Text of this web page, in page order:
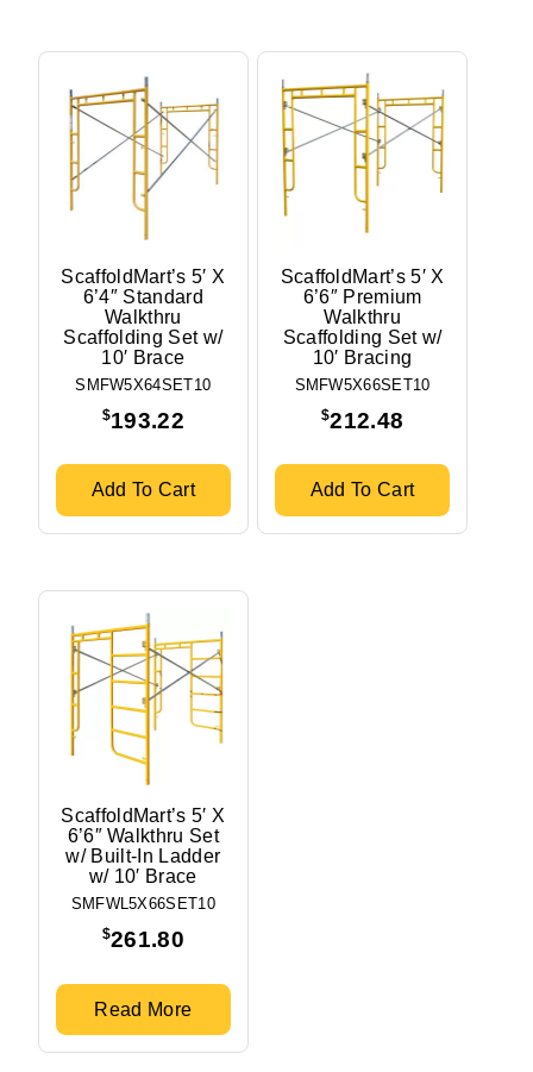
ScaffoldMart’s 5′ X
6’4″ Standard
Walkthru
Scaffolding Set w/
10′ Brace
SMFW5X64SET10
$193.22
Add To Cart
ScaffoldMart’s 5′ X
6’6″ Premium
Walkthru
Scaffolding Set w/
10′ Bracing
SMFW5X66SET10
$212.48
Add To Cart
ScaffoldMart’s 5′ X
6’6″ Walkthru Set
w/ Built-In Ladder
w/ 10′ Brace
SMFWL5X66SET10
$261.80
Read More